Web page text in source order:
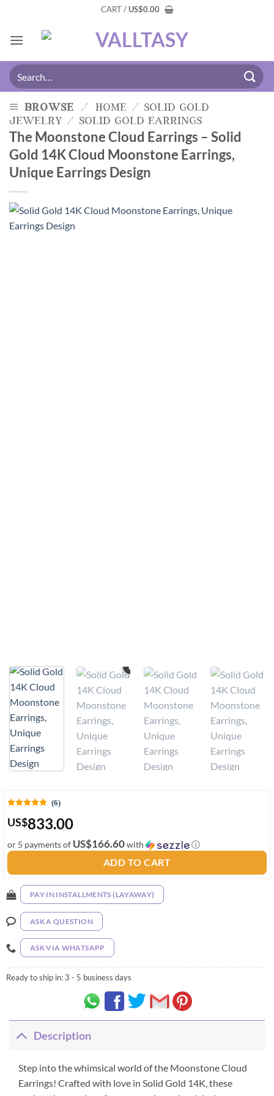
CART /US$0.00
browse / home /
solid gold
jewelry / solid gold earrings
The Moonstone Cloud Earrings – Solid
Gold 14K Cloud Moonstone Earrings,
Unique Earrings Design
(6)
US$833.00
or 5 payments of US$166.60with ⓘ
ADD TO CART
PAY IN INSTALLMENTS (LAYAWAY)
ASK A QUESTION
ASK VIA WHATSAPP
Ready to ship in:3 - 5 business days
Description
Step into the whimsical world of the Moonstone Cloud
Earrings! Crafted with love in Solid Gold 14K, these